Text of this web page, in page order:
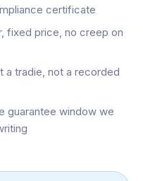
certificate
fixed price, no creep on
a tradie, not a recorded
guarantee window we